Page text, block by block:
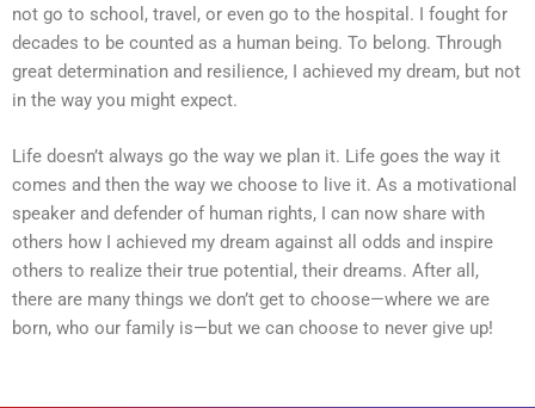
not go to school, travel, or even go to the hospital. I fought for
decades to be counted as a human being. To belong. Through
great determination and resilience, I achieved my dream, but not
in the way you might expect.
Life doesn’t always go the way we plan it. Life goes the way it
comes and then the way we choose to live it. As a motivational
speaker and defender of human rights, I can now share with
others how I achieved my dream against all odds and inspire
others to realize their true potential, their dreams. After all,
there are many things we don’t get to choose—where we are
born, who our family is—but we can choose to never give up!